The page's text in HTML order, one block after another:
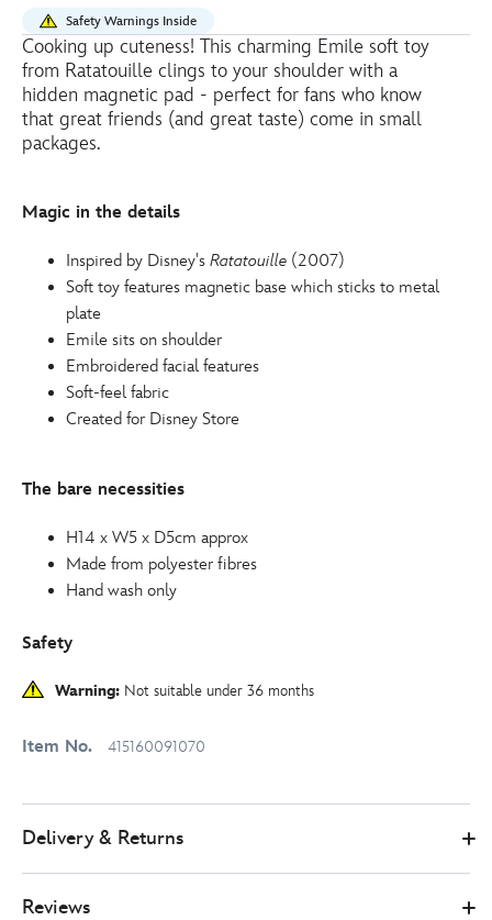
shoulder-
soft-
toy-
ratatouille-
415160091070.html
http://schema.org/OutOfStock
Safety Warnings Inside
Cooking up cuteness! This charming Emile soft toy
from Ratatouille clings to your shoulder with a
hidden magnetic pad - perfect for fans who know
that great friends (and great taste) come in small
packages.
Magic in the details
Inspired by Disney's Ratatouille (2007)
Soft toy features magnetic base which sticks to metal
plate
Emile sits on shoulder
Embroidered facial features
Soft-feel fabric
Created for Disney Store
The bare necessities
H14 x W5 x D5cm approx
Made from polyester fibres
Hand wash only
Safety
Warning: Not suitable under 36 months
Item No. 415160091070
Delivery & Returns
Reviews